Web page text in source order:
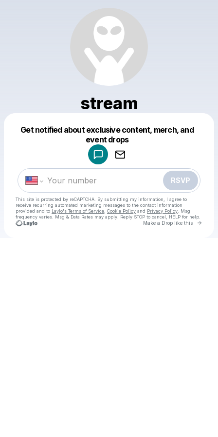
stream
Get notified about exclusive content, merch, and
event drops
RSVP
This site is protected by reCAPTCHA. By submitting my information, I agree to
receive recurring automated marketing messages to the contact information
provided and to Laylo's Terms of Service Cookie Policy and Privacy Policy . Msg
frequency varies. Msg & Data Rates may apply. Reply STOP to cancel, HELP for help.
Make a Drop like this Go
Make a drop like this